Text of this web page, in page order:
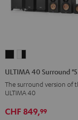
"5.1-
Black
"5.1-
white
ULTIMA 40 Surround
The surround version of
ULTIMA 40
CHF 849,99